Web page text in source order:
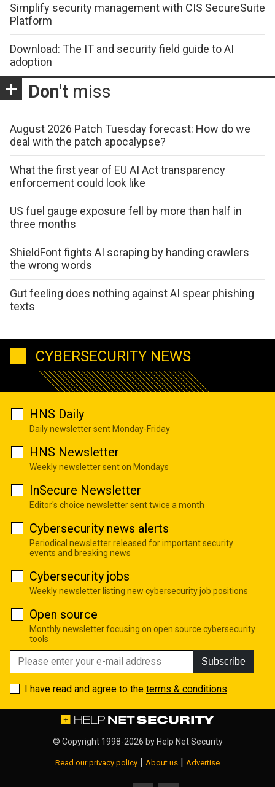
Simplify security management with CIS SecureSuite
Platform
Download: The IT and security field guide to AI
adoption
Don't miss
August 2026 Patch Tuesday forecast: How do we
deal with the patch apocalypse?
What the first year of EU AI Act transparency
enforcement could look like
US fuel gauge exposure fell by more than half in
three months
ShieldFont fights AI scraping by handing crawlers
the wrong words
Gut feeling does nothing against AI spear phishing
texts
CYBERSECURITY NEWS
HNS Daily
Daily newsletter sent Monday-Friday
HNS Newsletter
Weekly newsletter sent on Mondays
InSecure Newsletter
Editor's choice newsletter sent twice a month
Cybersecurity news alerts
Periodical newsletter released for important security
events and breaking news
Cybersecurity jobs
Weekly newsletter listing new cybersecurity job positions
Open source
Monthly newsletter focusing on open source cybersecurity
tools
Subscribe
I have read and agree to the terms & conditions
© Copyright 1998-2026 byHelp Net Security
Read our privacy policy | About us | Advertise